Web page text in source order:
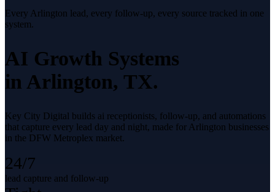
Every Arlington lead, every follow-up, every source tracked in one
system.
AI Growth Systems
in Arlington, TX.
Key City Digital builds ai receptionists, follow-up, and automations
that capture every lead day and night, made for Arlington businesses
in the DFW Metroplex market.
24/7
lead capture and follow-up